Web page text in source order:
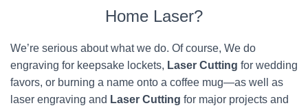
Home Laser?
We’re serious about what we do. Of course, We do
engraving for keepsake lockets, Laser Cutting for wedding
favors, or burning a name onto a coffee mug—as well as
laser engraving and Laser Cutting for major projects and